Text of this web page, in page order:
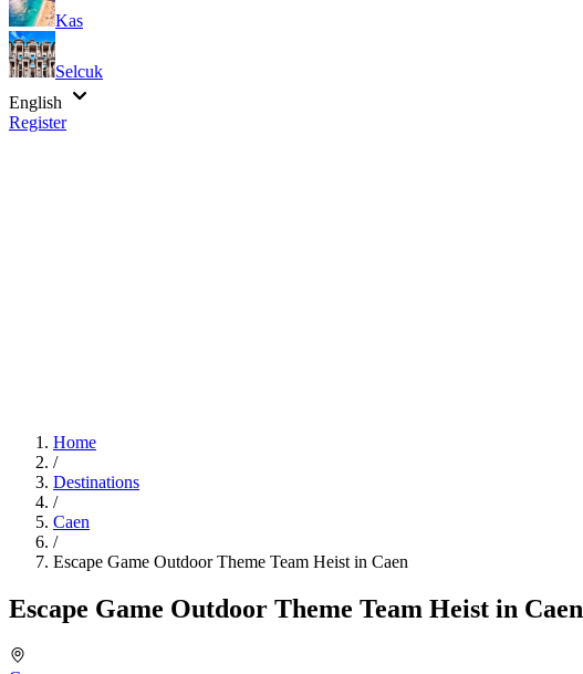
Kas
Selcuk
English
Register
Home
/
Destinations
/
Caen
/
Escape Game Outdoor Theme Team Heist in Caen
Escape Game Outdoor Theme Team Heist in Caen